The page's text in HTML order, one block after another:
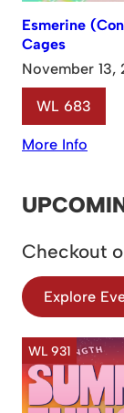
Esmerine
Cages
November 13,
WL 683
More Info
Checkout
Explore
WL 931